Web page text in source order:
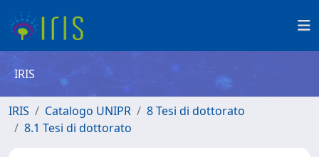
IRIS
IRIS Catalogo UNIPR
8 Tesi di dottorato
8.1 Tesi di dottorato